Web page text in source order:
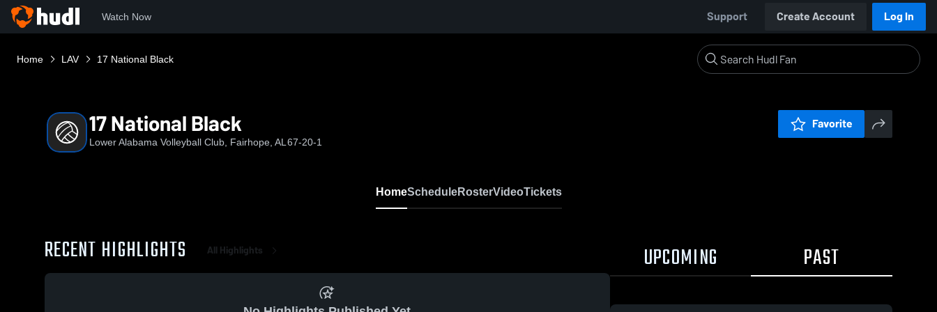
Watch Now Support Create Account Log In
Home LAV 17 National Black
17 National Black
Lower Alabama Volleyball Club, Fairhope, AL 67-20-1
Favorite
HomeScheduleRosterVideoTickets
RECENT HIGHLIGHTS All Highlights UPCOMING PAST